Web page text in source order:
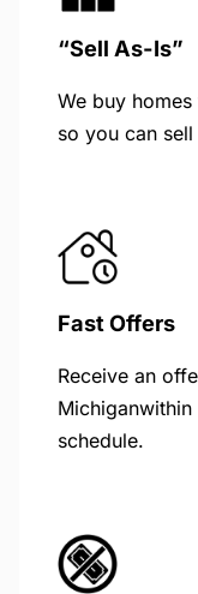
“Sell As-Is”
We buy
so you can
Fast Offers
Receive an
schedule.